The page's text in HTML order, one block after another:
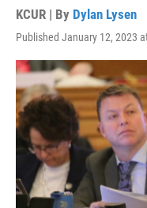
KCUR | By Dylan Lysen
Published January 12, 2023